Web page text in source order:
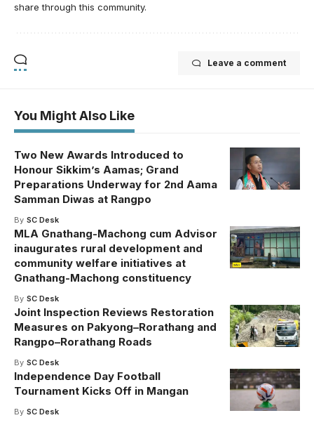
share through this community.
Leave a comment
You Might Also Like
Two New Awards Introduced to
Honour Sikkim’s Aamas; Grand
Preparations Underway for 2nd Aama
Samman Diwas at Rangpo
By SC Desk
MLA Gnathang-Machong cum Advisor
inaugurates rural development and
community welfare initiatives at
Gnathang-Machong constituency
By SC Desk
Joint Inspection Reviews Restoration
Measures on Pakyong–Rorathang and
Rangpo–Rorathang Roads
By SC Desk
Independence Day Football
Tournament Kicks Off in Mangan
By SC Desk